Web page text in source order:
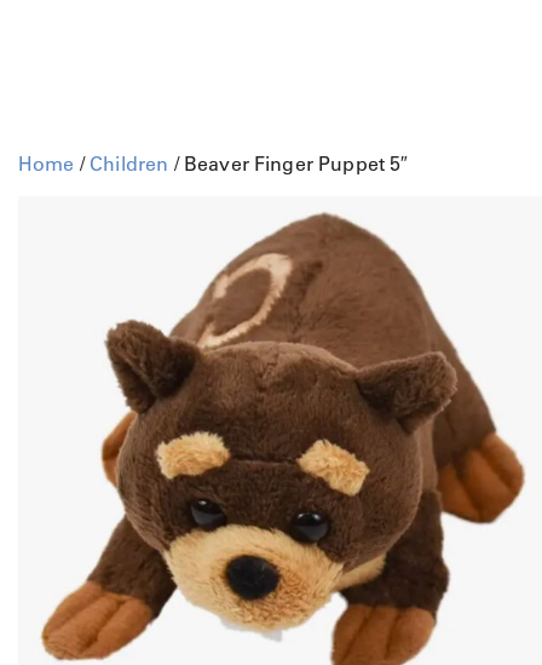
Home / Children / Beaver Finger Puppet 5″